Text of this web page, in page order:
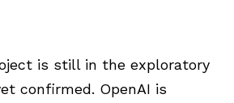
is still in the exploratory
confirmed. OpenAI is